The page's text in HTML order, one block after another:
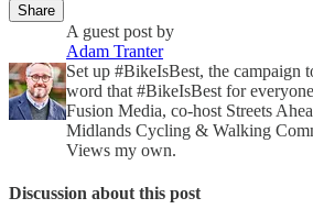
Share
A guest post by
Adam Tranter
Set up #BikeIsBest, the campaign
word that #BikeIsBest for
Fusion Media, co-host Streets
Midlands Cycling & Walking
Views my own.
Discussion about this post